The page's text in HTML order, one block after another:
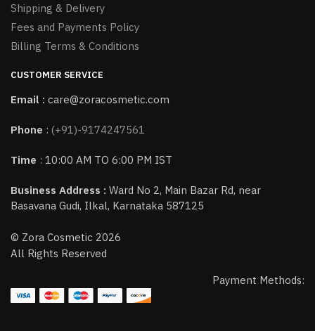
Shipping & Delivery
Fees and Payments Policy
Billing Terms & Conditions
CUSTOMER SERVICE
Email : care@zoracosmetic.com
Phone : (+91)-9174247561
Time : 10:00 AM TO 6:00 PM IST
Business Address : Ward No 2, Main Bazar Rd, near
Basavana Gudi, Ilkal, Karnataka 587125
© Zora Cosmetic 2026
All Rights Reserved
Payment Methods: